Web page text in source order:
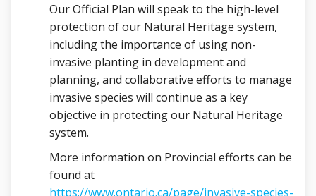
Our Official Plan will speak to the high-level
protection of our Natural Heritage system,
including the importance of using non-
invasive planting in development and
planning, and collaborative efforts to manage
invasive species will continue as a key
objective in protecting our Natural Heritage
system.
More information on Provincial efforts can be
found at
https://www.ontario.ca/page/invasive-species-